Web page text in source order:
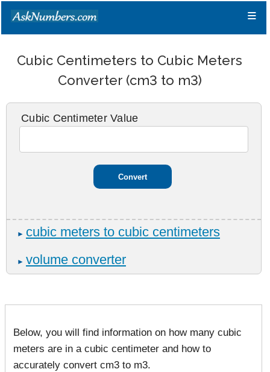
≡
Cubic Centimeters to Cubic Meters
Converter (cm3 to m3)
Cubic Centimeter Value
► cubic meters to cubic centimeters
► volume converter
Below, you will find information on how many cubic
meters are in a cubic centimeter and how to
accurately convert cm3 to m3.